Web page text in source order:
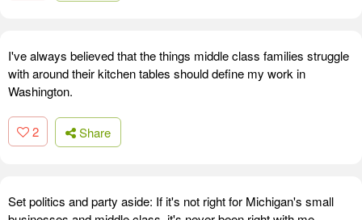
I've always believed that the things middle class families struggle
with around their kitchen tables should define my work in
Washington.
2 Share
Set politics and party aside: If it's not right for Michigan's small